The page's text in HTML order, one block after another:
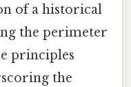
of a historical
the perimeter
principles
the